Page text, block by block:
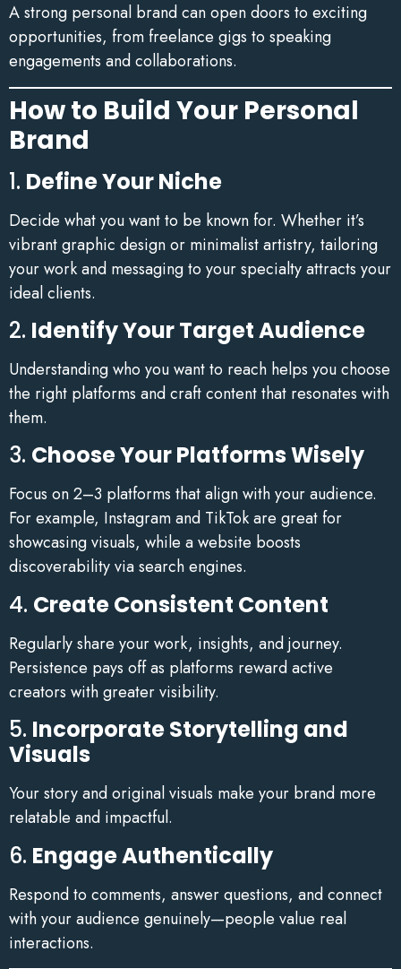
A strong personal brand can open doors to exciting
opportunities, from freelance gigs to speaking
engagements and collaborations.
How to Build Your Personal
Brand
1. Define Your Niche
Decide what you want to be known for. Whether it’s
vibrant graphic design or minimalist artistry, tailoring
your work and messaging to your specialty attracts your
ideal clients.
2. Identify Your Target Audience
Understanding who you want to reach helps you choose
the right platforms and craft content that resonates with
them.
3. Choose Your Platforms Wisely
Focus on 2–3 platforms that align with your audience.
For example, Instagram and TikTok are great for
showcasing visuals, while a website boosts
discoverability via search engines.
4. Create Consistent Content
Regularly share your work, insights, and journey.
Persistence pays off as platforms reward active
creators with greater visibility.
5. Incorporate Storytelling and
Visuals
Your story and original visuals make your brand more
relatable and impactful.
6. Engage Authentically
Respond to comments, answer questions, and connect
with your audience genuinely—people value real
interactions.